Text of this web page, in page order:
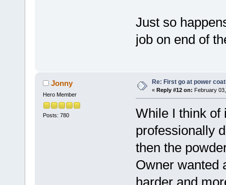
Just so
job on end of
Jonny
Hero Member
Posts: 780
Re: First go at power
« Reply #12 on: February
While I think of
professionally
then the
Owner wanted